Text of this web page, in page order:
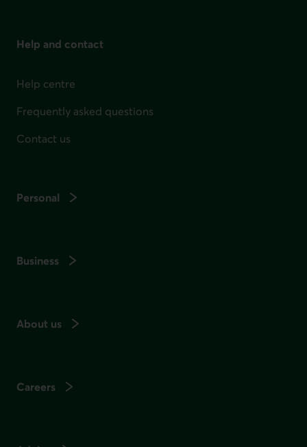
Help and contact
Help centre
Frequently asked questions
Contact us
Personal
Business
About us
Careers